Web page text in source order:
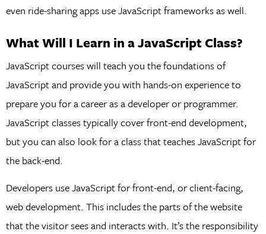
even ride-sharing apps use JavaScript frameworks as well.
What Will I Learn in a JavaScript Class?
JavaScript courses will teach you the foundations of
JavaScript and provide you with hands-on experience to
prepare you for a career as a developer or programmer.
JavaScript classes typically cover front-end development,
but you can also look for a class that teaches JavaScript for
the back-end.
Developers use JavaScript for front-end, or client-facing,
web development. This includes the parts of the website
that the visitor sees and interacts with. It’s the responsibility